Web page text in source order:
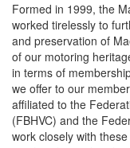
Formed in 1999, the
worked tirelessly to
and preservation of
of our motoring
in terms of
we offer to our
affiliated to the
(FBHVC) and the
work closely with